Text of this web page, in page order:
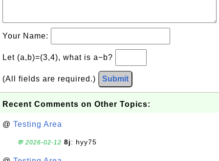
Your Name:
Let (a,b)=(3,4), what is a−b?
(All fields are required.) Submit
Recent Comments on Other Topics:
@ Testing Area
💬 2026-02-12 8j: hyy75